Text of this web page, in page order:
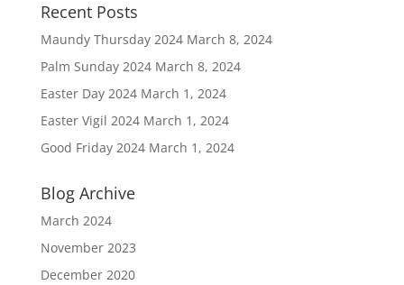
Recent Posts
Maundy Thursday 2024 March 8, 2024
Palm Sunday 2024 March 8, 2024
Easter Day 2024 March 1, 2024
Easter Vigil 2024 March 1, 2024
Good Friday 2024 March 1, 2024
Blog Archive
March 2024
November 2023
December 2020